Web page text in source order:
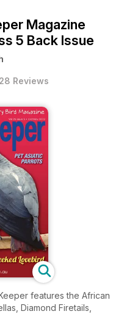
Magazine
5 Back Issue
28 Reviews
features the African
Diamond Firetails,